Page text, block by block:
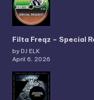
Filta Freqz – Special
by DJ ELK
April 6, 2026